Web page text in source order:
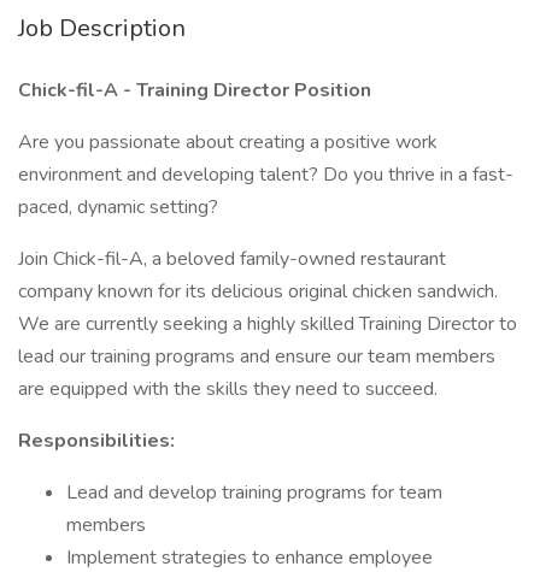
Job Description
Chick-fil-A - Training Director Position
Are you passionate about creating a positive work
environment and developing talent? Do you thrive in a fast-
paced, dynamic setting?
Join Chick-fil-A, a beloved family-owned restaurant
company known for its delicious original chicken sandwich.
We are currently seeking a highly skilled Training Director to
lead our training programs and ensure our team members
are equipped with the skills they need to succeed.
Responsibilities:
Lead and develop training programs for team
members
Implement strategies to enhance employee